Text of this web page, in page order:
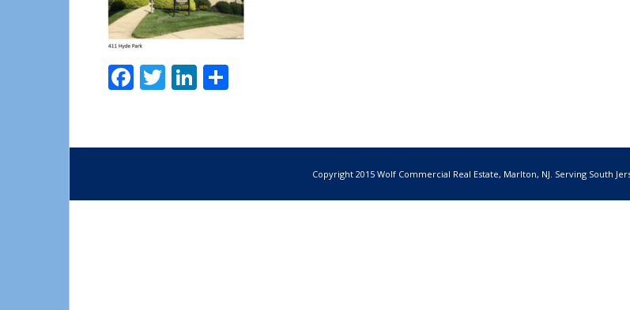
Facebook
TwitterLinkedIn
Copyright 2015 Wolf Commercial Real Estate, Marlton, NJ. Serving South